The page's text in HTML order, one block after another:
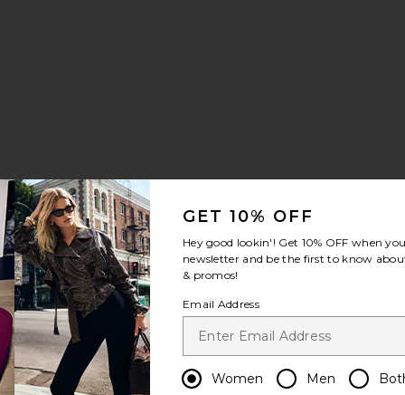
Mini Dress
Faux Suede Mini Dress
GET 10% OFF
Hey good lookin'! Get 10% OFF when
newsletter and be the first to know
& promos!
Email Address
Women Men